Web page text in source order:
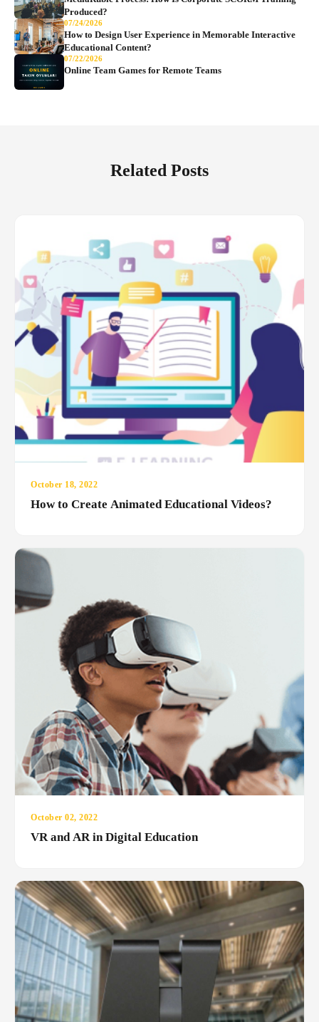
Produced?
07/24/2026
How to Design User Experience in Memorable Interactive
Educational Content?
07/22/2026
Online Team Games for Remote Teams
Related Posts
October 18, 2022
How to Create Animated Educational Videos?
October 02, 2022
VR and AR in Digital Education